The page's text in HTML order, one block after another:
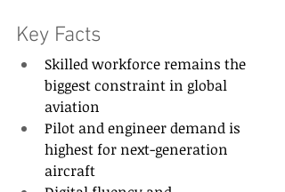
Key Facts
Skilled workforce remains the
biggest constraint in global
aviation
Pilot and engineer demand is
highest for next-generation
aircraft